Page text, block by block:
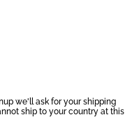
we'll ask for your shipping
ship to your country at this